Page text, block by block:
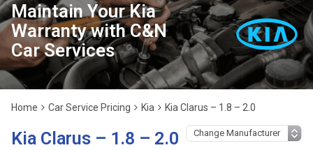
Maintain Your Kia
Warranty with C&N
Car Services
Home Car Service Pricing Kia Kia Clarus – 1.8 – 2.0
Kia Clarus – 1.8 – 2.0